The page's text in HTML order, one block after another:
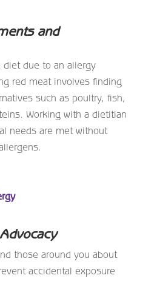
and
diet due to an allergy
red meat involves finding
such as poultry, fish,
Working with a dietitian
needs are met without
those around you about
accidental exposure